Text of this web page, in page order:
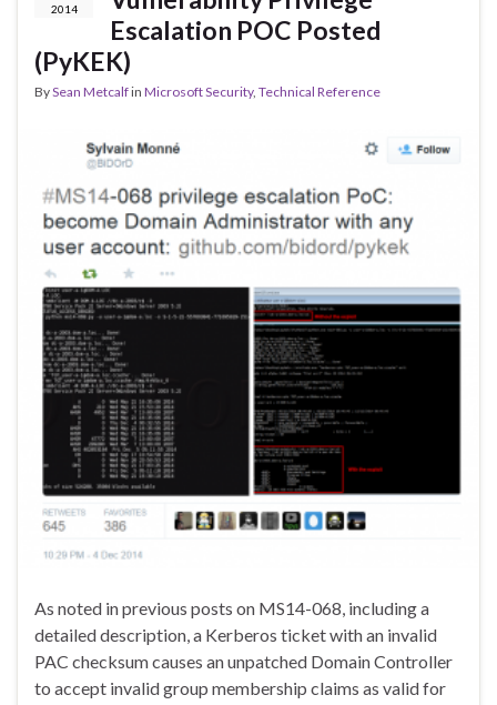
2014
Escalation POC Posted
(PyKEK)
BySean Metcalfin Microsoft Security, Technical Reference
As noted in previous posts on MS14-068, including a
detailed description, a Kerberos ticket with an invalid
PAC checksum causes an unpatched Domain Controller
to accept invalid group membership claims as valid for